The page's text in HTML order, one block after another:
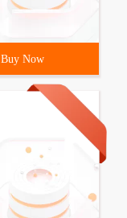
Buy Now